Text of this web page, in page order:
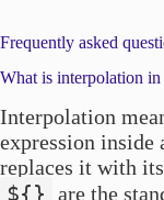
Frequently asked
What is interpolation in
Interpolation
expression inside
replaces it with
${} are the